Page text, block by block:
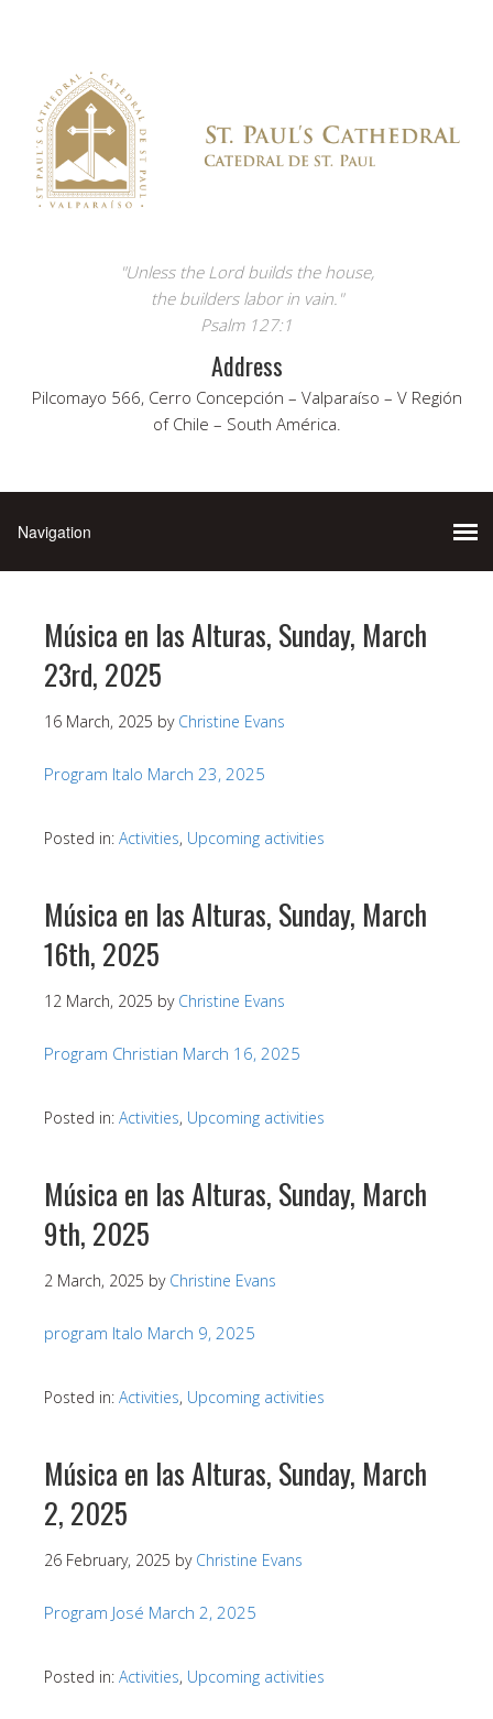
"Unless the Lord builds the house,
the builders labor in vain."
Psalm 127:1
Address
Pilcomayo 566, Cerro Concepción – Valparaíso – V Región
of Chile – South América.
Música en las Alturas, Sunday, March
23rd, 2025
16 March, 2025 by Christine Evans
Program Italo March 23, 2025
Posted in: Activities, Upcoming activities
Música en las Alturas, Sunday, March
16th, 2025
12 March, 2025 by Christine Evans
Program Christian March 16, 2025
Posted in: Activities, Upcoming activities
Música en las Alturas, Sunday, March
9th, 2025
2 March, 2025 by Christine Evans
program Italo March 9, 2025
Posted in: Activities, Upcoming activities
Música en las Alturas, Sunday, March
2, 2025
26 February, 2025 by Christine Evans
Program José March 2, 2025
Posted in: Activities, Upcoming activities